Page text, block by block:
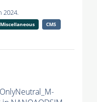
2024.
Miscellaneous
CMS